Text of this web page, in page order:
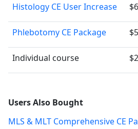
Histology CE User Increase
Phlebotomy CE Package
Individual course
Users Also Bought
MLS & MLT Comprehensive CE